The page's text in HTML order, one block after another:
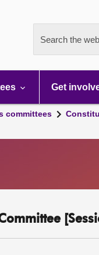
Search the
Get
committees